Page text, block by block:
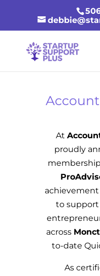
At
proudly
to support
across
to-date
As